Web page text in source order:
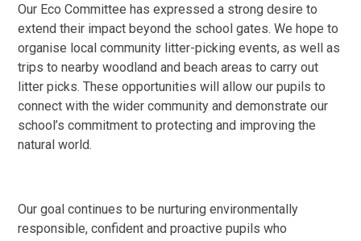
Our Eco Committee has expressed a strong desire to
extend their impact beyond the school gates. We hope to
organise local community litter-picking events, as well as
trips to nearby woodland and beach areas to carry out
litter picks. These opportunities will allow our pupils to
connect with the wider community and demonstrate our
school’s commitment to protecting and improving the
natural world.
Our goal continues to be nurturing environmentally
responsible, confident and proactive pupils who